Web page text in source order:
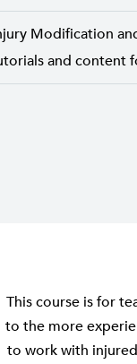
Modification
and content
This course is for
to the more
to work with